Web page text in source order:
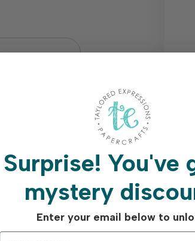
Surprise! You've
mystery
Enter your email below to